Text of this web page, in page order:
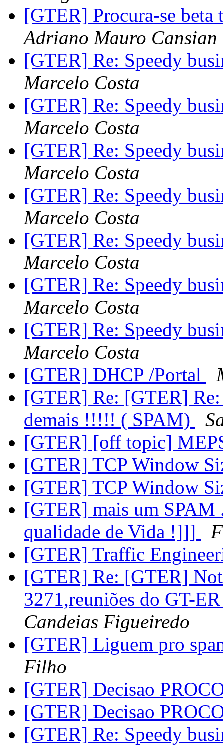
[GTER] Procura-se beta
Adriano Mauro Cansian
[GTER] Re: Speedy
Marcelo Costa
[GTER] Re: Speedy
Marcelo Costa
[GTER] Re: Speedy
Marcelo Costa
[GTER] Re: Speedy
Marcelo Costa
[GTER] Re: Speedy
Marcelo Costa
[GTER] Re: Speedy
Marcelo Costa
[GTER] Re: Speedy
Marcelo Costa
[GTER] DHCP /Portal
[GTER] Re: [GTER]
demais !!!!! ( SPAM)
[GTER] [off topic]
[GTER] TCP Window
[GTER] TCP Window
[GTER] mais um
qualidade de Vida !]]]
[GTER] Traffic
[GTER] Re: [GTER]
3271,reuniões do GT-
Candeias Figueiredo
[GTER] Liguem pro
Filho
[GTER] Decisao
[GTER] Decisao
[GTER] Re: Speedy